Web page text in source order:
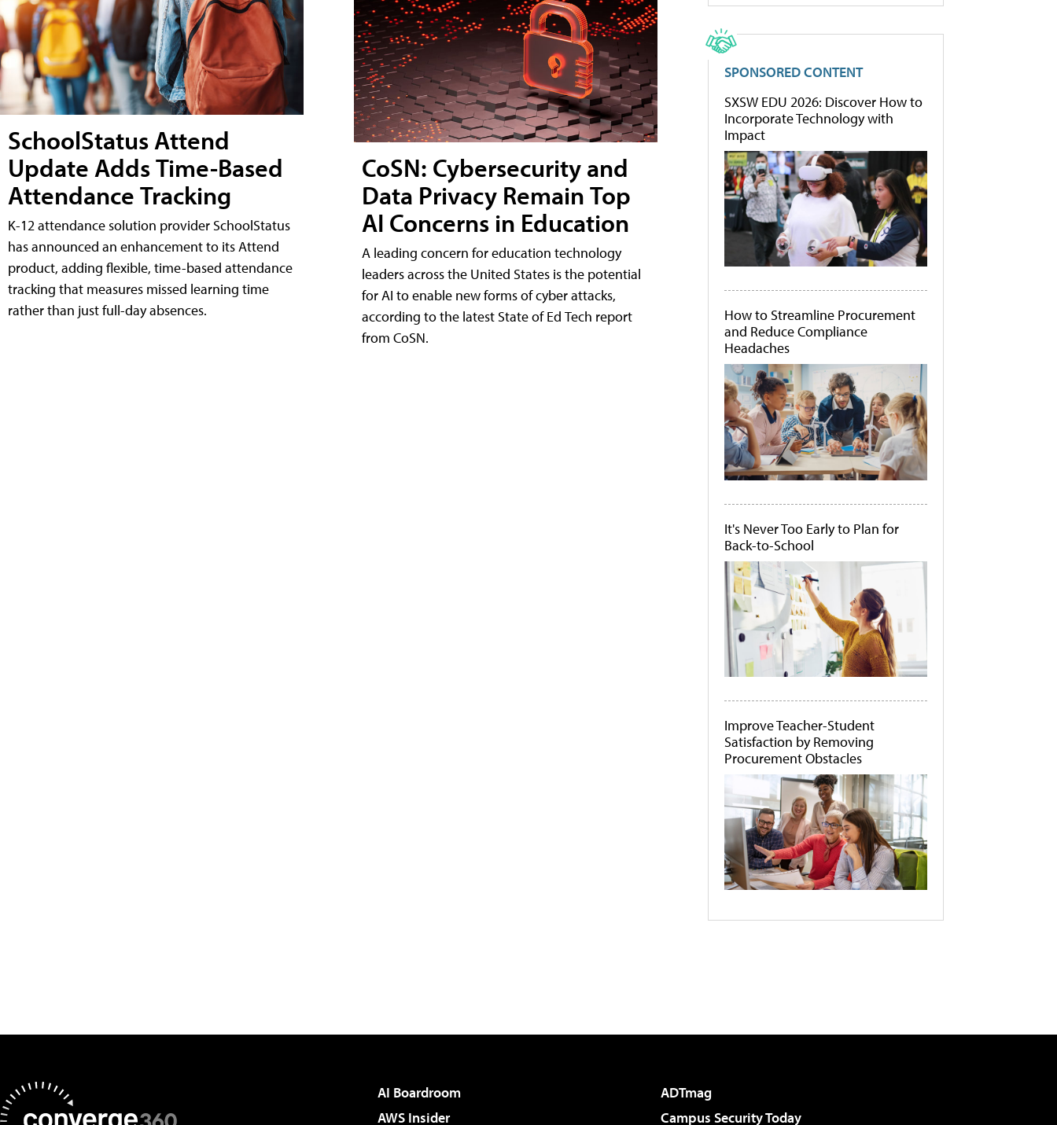
SchoolStatus Attend
Update Adds Time-Based
Attendance Tracking
K-12 attendance solution provider SchoolStatus
has announced an enhancement to its Attend
product, adding flexible, time-based attendance
tracking that measures missed learning time
rather than just full-day absences.
CoSN: Cybersecurity and
Data Privacy Remain Top
AI Concerns in Education
A leading concern for education technology
leaders across the United States is the potential
for AI to enable new forms of cyber attacks,
according to the latest State of Ed Tech report
from CoSN.
SPONSORED CONTENT
SXSW EDU 2026: Discover How to
Incorporate Technology with
Impact
How to Streamline Procurement
and Reduce Compliance
Headaches
It's Never Too Early to Plan for
Back-to-School
Improve Teacher-Student
Satisfaction by Removing
Procurement Obstacles
AI Boardroom
ADTmag
AWS Insider
Campus Security Today